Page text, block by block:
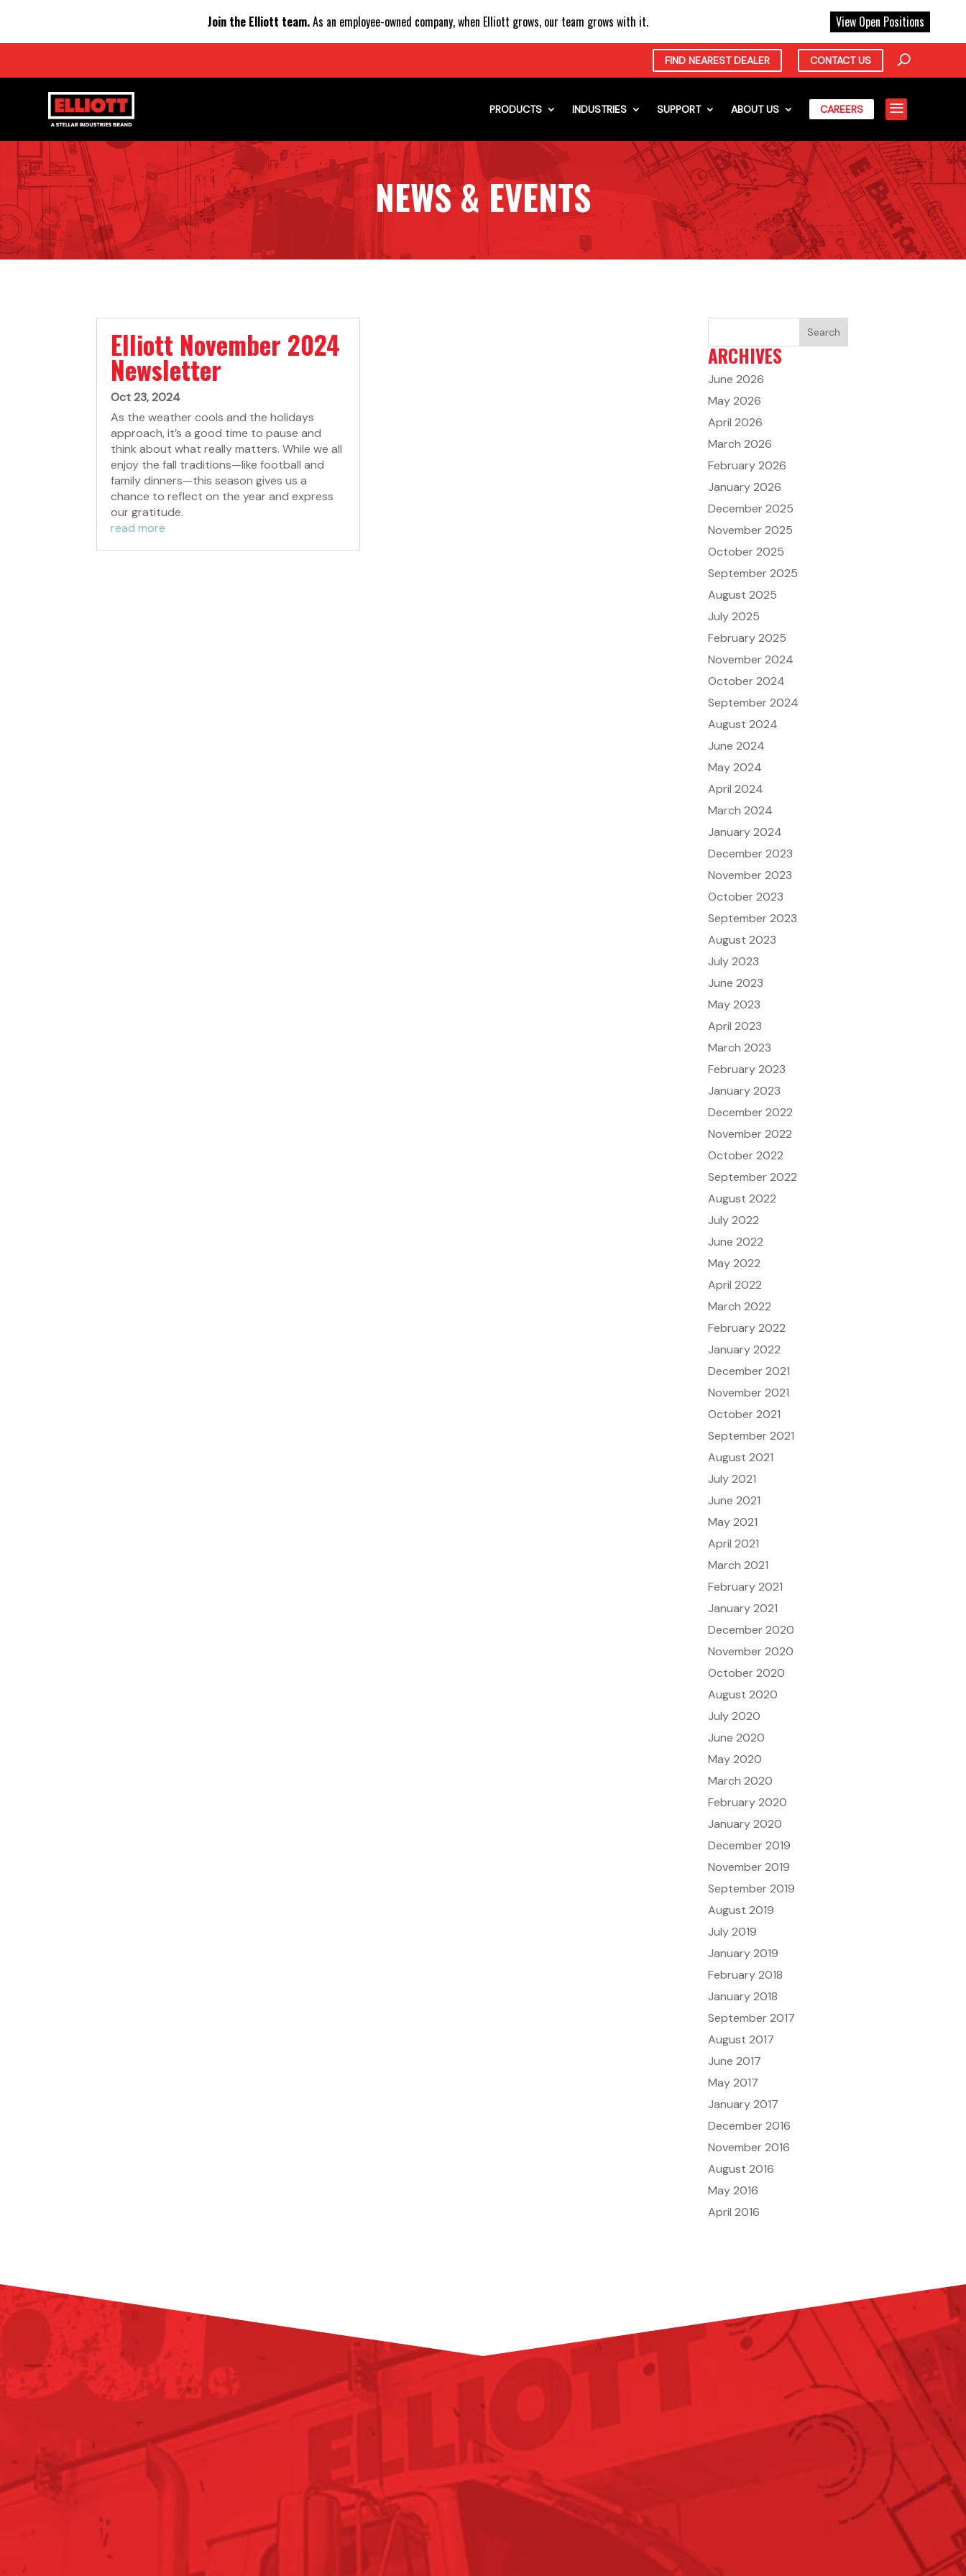
FIND NEAREST DEALER CONTACT US
PRODUCTS INDUSTRIES SUPPORT ABOUT US CAREERS a
NEWS & EVENTS
Elliott November 2024
Newsletter
Oct 23, 2024
As the weather cools and the holidays
approach, it’s a good time to pause and
think about what really matters. While we all
enjoy the fall traditions—like football and
family dinners—this season gives us a
chance to reflect on the year and express
our gratitude.
read more
ARCHIVES
June 2026
May 2026
April 2026
March 2026
February 2026
January 2026
December 2025
November 2025
October 2025
September 2025
August 2025
July 2025
February 2025
November 2024
October 2024
September 2024
August 2024
June 2024
May 2024
April 2024
March 2024
January 2024
December 2023
November 2023
October 2023
September 2023
August 2023
July 2023
June 2023
May 2023
April 2023
March 2023
February 2023
January 2023
December 2022
November 2022
October 2022
September 2022
August 2022
July 2022
June 2022
May 2022
April 2022
March 2022
February 2022
January 2022
December 2021
November 2021
October 2021
September 2021
August 2021
July 2021
June 2021
May 2021
April 2021
March 2021
February 2021
January 2021
December 2020
November 2020
October 2020
August 2020
July 2020
June 2020
May 2020
March 2020
February 2020
January 2020
December 2019
November 2019
September 2019
August 2019
July 2019
January 2019
February 2018
January 2018
September 2017
August 2017
June 2017
May 2017
January 2017
December 2016
November 2016
August 2016
May 2016
April 2016
Join the Elliott team.As an employee-owned company, when Elliott grows, our team grows with it. View Open Positions